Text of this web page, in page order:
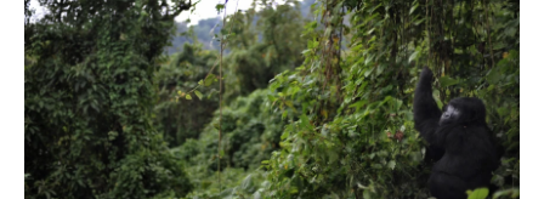
o
k
I
n